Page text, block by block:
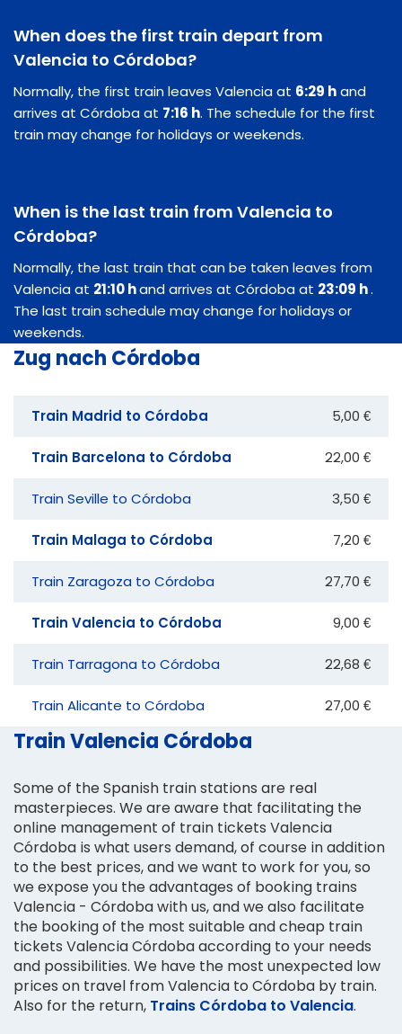
When does the first train depart from
Valencia to Córdoba?
Normally, the first train leaves Valencia at 6:29 hand
arrives at Córdoba at 7:16 h. The schedule for the first
train may change for holidays or weekends.
When is the last train from Valencia to
Córdoba?
Normally, the last train that can be taken leaves from
Valencia at 21:10 hand arrives at Córdoba at 23:09 h.
The last train schedule may change for holidays or
weekends.
Zug nach Córdoba
Train Madrid to Córdoba 5,00 €
Train Barcelona to Córdoba 22,00 €
Train Seville to Córdoba 3,50 €
Train Malaga to Córdoba 7,20 €
Train Zaragoza to Córdoba 27,70 €
Train Valencia to Córdoba 9,00 €
Train Tarragona to Córdoba 22,68 €
Train Alicante to Córdoba 27,00 €
Train Valencia Córdoba
Some of the Spanish train stations are real
masterpieces. We are aware that facilitating the
online management of train tickets Valencia
Córdoba is what users demand, of course in addition
to the best prices, and we want to work for you, so
we expose you the advantages of booking trains
Valencia - Córdoba with us, and we also facilitate
the booking of the most suitable and cheap train
tickets Valencia Córdoba according to your needs
and possibilities. We have the most unexpected low
prices on travel from Valencia to Córdoba by train.
Also for the return, Trains Córdoba to Valencia.